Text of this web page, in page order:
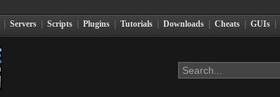
Servers Scripts Plugins Tutorials Downloads Cheats GUIs